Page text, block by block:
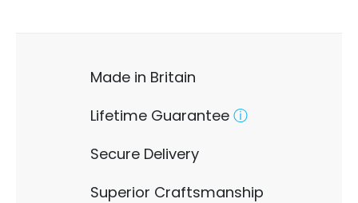
Made in Britain
Lifetime Guarantee ⓘ
Secure Delivery
Superior Craftsmanship